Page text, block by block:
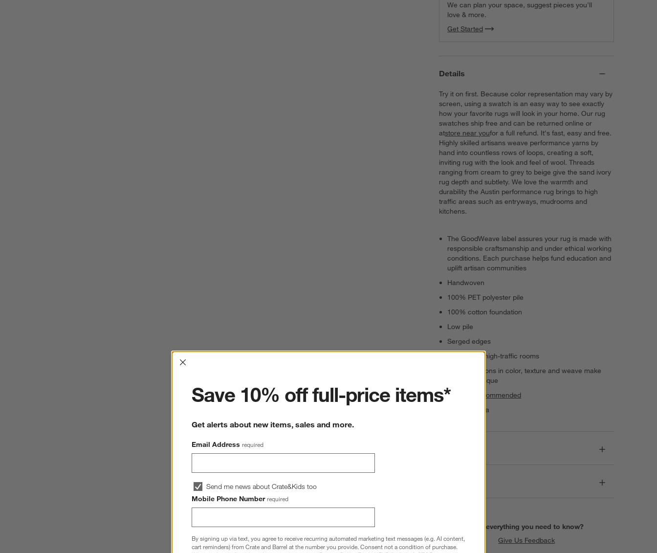
We can plan your space, suggest pieces you’ll
love & more.
Get Started
Details
Try it on first. Because color representation may vary by
screen, using a swatch is an easy way to see exactly
how your favorite rugs will look in your home. Our rug
swatches ship free and can be returned online or
atstore near youfor a full refund. It's fast, easy and free.
Highly skilled artisans weave performance yarns by
hand into countless rows of loops, creating a soft,
inviting rug with the look and feel of wool. Threads
ranging from cream to grey to beige give the sand ivory
rug depth and subtlety. We love the warmth and
durability the Austin performance rug brings to high
traffic areas such as entryways, mudrooms and
kitchens.
The GoodWeave label assures your rug is made with
responsible craftsmanship and under ethical working
conditions. Each purchase helps fund education and
uplift artisan communities
Handwoven
100% PET polyester pile
100% cotton foundation
Low pile
Serged edges
Suitable for high-traffic rooms
Slight variations in color, texture and weave make
each rug unique
Rug pad recommended
Made in India
Find everything you need to know?
Give Us Feedback
Interrupter
Save 10% off full-price items*
Get alerts about new items, sales and more.
Email Address required
Send me news about Crate&Kids too
Mobile Phone Number required
By signing up via text, you agree to receive recurring automated marketing text messages (e.g. AI content,
cart reminders) from Crate and Barrel at the number you provide. Consent not a condition of purchase.